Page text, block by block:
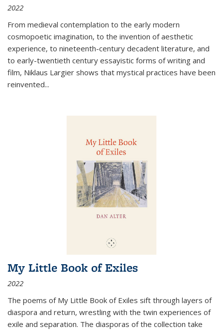
2022
From medieval contemplation to the early modern
cosmopoetic imagination, to the invention of aesthetic
experience, to nineteenth-century decadent literature, and
to early-twentieth century essayistic forms of writing and
film, Niklaus Largier shows that mystical practices have been
reinvented...
My Little Book of Exiles
2022
The poems of My Little Book of Exiles sift through layers of
diaspora and return, wrestling with the twin experiences of
exile and separation. The diasporas of the collection take